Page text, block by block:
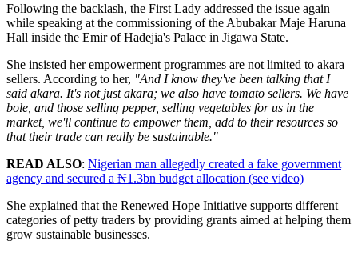
Following the backlash, the First Lady addressed the issue again
while speaking at the commissioning of the Abubakar Maje Haruna
Hall inside the Emir of Hadejia's Palace in Jigawa State.
She insisted her empowerment programmes are not limited to akara
sellers. According to her, "And I know they've been talking that I
said akara. It's not just akara; we also have tomato sellers. We have
bole, and those selling pepper, selling vegetables for us in the
market, we'll continue to empower them, add to their resources so
that their trade can really be sustainable."
READ ALSO: Nigerian man allegedly created a fake government
agency and secured a ₦1.3bn budget allocation (see video)
She explained that the Renewed Hope Initiative supports different
categories of petty traders by providing grants aimed at helping them
grow sustainable businesses.